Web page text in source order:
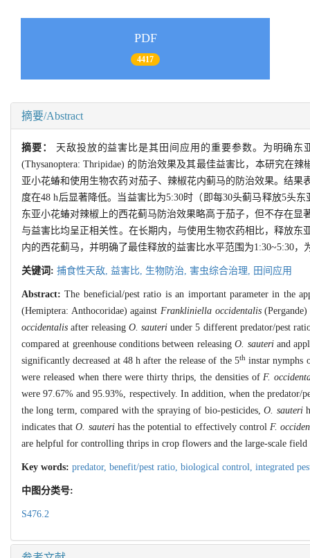
PDF
4417
摘要/Abstract
摘要： 天敌投放的益害比是其田间应用的重要参数。为明确东
(Thysanoptera: Thripidae) 的防治效果及其最佳益害比，本研究在
亚小花蝽和使用生物农药对茄子、辣椒花内蓟马的防治效果。结
度在48 h后显著降低。当益害比为5:30时（即每30头蓟马释放5头
东亚小花蝽对辣椒上的西花蓟马防治效果略高于茄子，但不存在
与益害比均呈正相关性。在长期内，与使用生物农药相比，释放
内的西花蓟马，并明确了最佳释放的益害比水平范围为1:30~5:30
关键词: 捕食性天敌, 益害比, 生物防治, 害虫综合治理, 田间应用
Abstract:The beneficial/pest ratio is an important parameter in the
(Hemiptera: Anthocoridae) against Frankliniella occidentalis(Pergande)
occidentalis after releasingO. sauteri under 5 different predator/pest
compared at greenhouse conditions between releasingO. sauteriand
significantly decreased at 48 h after the release of the 5thinstar nymphs
were released when there were thirty thrips, the densities ofF.
were 97.67% and 95.93%, respectively. In addition, when the predator/
the long term, compared with the spraying of bio-pesticides,O. sauteri
indicates thatO. sauterihas the potential to effectively controlF.
are helpful for controlling thrips in crop flowers and the large-scale
Key words: predator, benefit/pest ratio, biological control, integrated
中图分类号:
S476.2